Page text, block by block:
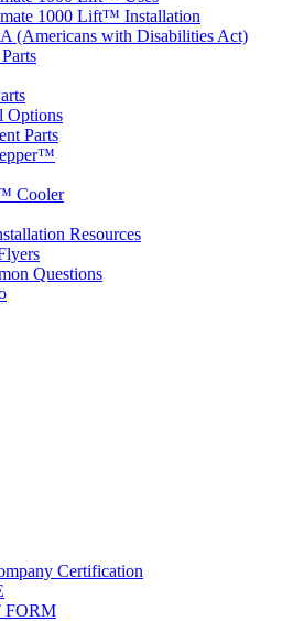
1000 Lift™ Installation
(Americans with Disabilities Act)
Options
Parts
Cooler
Resources
Questions
Certification
FORM